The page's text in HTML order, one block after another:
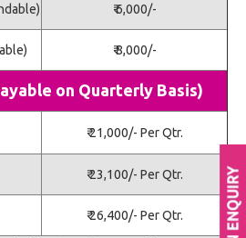
₹ 6,000/-
₹ 8,000/-
on Quarterly Basis)
₹ 21,000/- Per Qtr.
₹ 23,100/- Per Qtr.
₹ 26,400/- Per Qtr.